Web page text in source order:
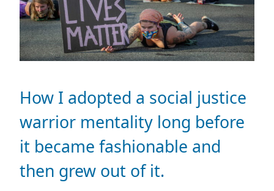
How I adopted a social justice
warrior mentality long before
it became fashionable and
then grew out of it.